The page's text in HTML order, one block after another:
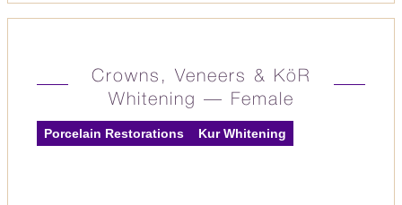
Crowns, Veneers & KöR
Whitening — Female
Porcelain Restorations Kur Whitening